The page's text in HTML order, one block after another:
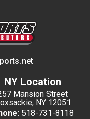
NY Location
Mansion Street
NY 12051
518-731-8118